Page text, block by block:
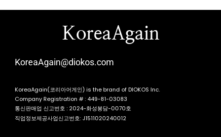
KoreaAgain
KoreaAgain@diokos.com
KoreaAgain(코리아어게인) is the brand of DIOKOS Inc.
Company Registration # : 449-81-03083
통신판매업 신고번호 : 2024-화성봉담-0070호
직업정보제공사업신고번호: J1511020240012